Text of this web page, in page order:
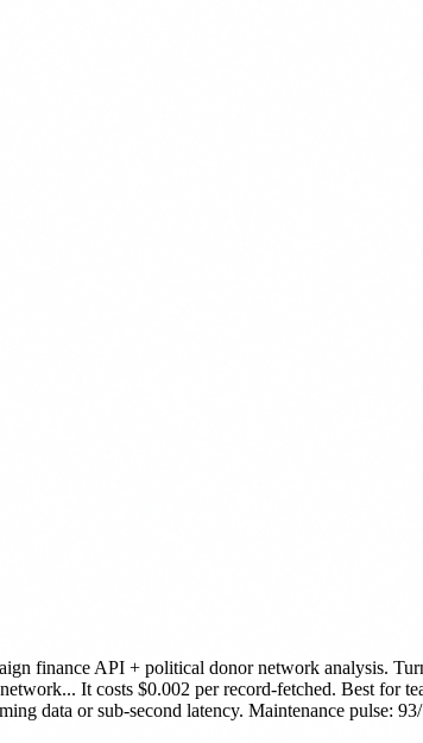
finance API + political donor network analysis.
It costs $0.002 per record-fetched. Best for
data or sub-second latency. Maintenance pulse: